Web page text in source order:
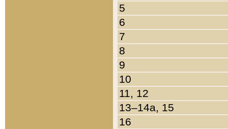
5
6
7
8
9
10
11, 12
13–14a, 15
16